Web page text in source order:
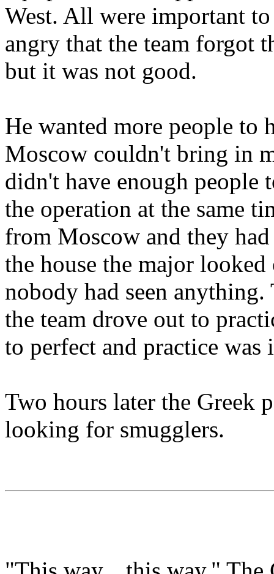
West. All were important
angry that the team forgot
but it was not good.
He wanted more people to
Moscow couldn't bring in
didn't have enough people
the operation at the same
from Moscow and they
the house the major looked
nobody had seen
the team drove out to
to perfect and practice was
Two hours later the Greek
looking for smugglers.